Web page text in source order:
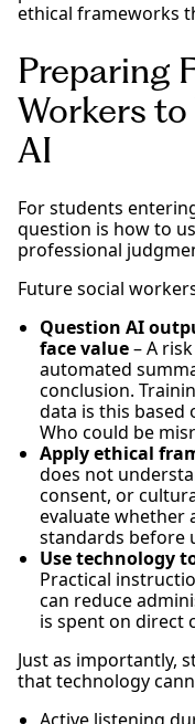
ethical frameworks
Preparing
Workers
AI
For students
question is how to
professional
Future social
Question AI
face value– A
automated
conclusion.
data is this based
Who could be
Apply ethical
does not
consent, or
evaluate whether
standards before
Use technology
Practical
can reduce
is spent on direct
Just as importantly,
that technology